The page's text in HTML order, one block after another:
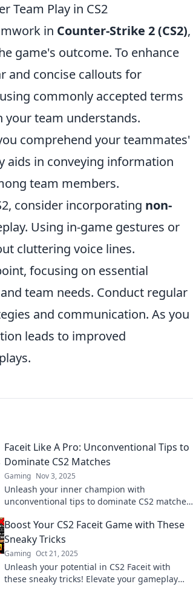
Team Play in CS2
in Counter-Strike 2 (CS2),
game's outcome. To enhance
and concise callouts for
commonly accepted terms
your team understands.
comprehend your teammates'
aids in conveying information
team members.
consider incorporating non-
Using in-game gestures or
cluttering voice lines.
focusing on essential
team needs. Conduct regular
and communication. As you
leads to improved
Faceit Like A Pro: Unconventional Tips to
Dominate CS2 Matches
Gaming Nov 3, 2025
Unleash your inner champion with
unconventional tips to dominate CS2 matches!
competition today!
Boost Your CS2 Faceit Game with These
Sneaky Tricks
Gaming Oct 21, 2025
Unleash your potential in CS2 Faceit with
these sneaky tricks! Elevate your gameplay